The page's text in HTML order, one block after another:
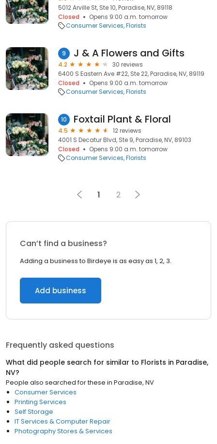
5012 Arville St, Ste 10, Paradise, NV, 89118
Closed
Opens 9:00 a.m. tomorrow
Consumer Services Florists
9 J & A Flowers and Gifts
4.2
30 reviews
6400 S Eastern Ave #22, Ste 22, Paradise, NV, 89119
Closed
Opens 9:00 a.m. tomorrow
Consumer Services Florists
10 Foxtail Plant & Floral
4.5
12 reviews
4001 S Decatur Blvd, Ste 9, Paradise, NV, 89103
Closed
Opens 9:00 a.m. tomorrow
Consumer Services Florists
1 2
Can’t find a business?
Adding a business to Birdeye is as easy as 1, 2, 3.
Add business
Frequently asked questions
What did people search for similar to Florists in Paradise,
NV?
People also searched for these in Paradise, NV
Consumer Services
Printing Services
Self Storage
IT Services & Computer Repair
Photography Stores & Services